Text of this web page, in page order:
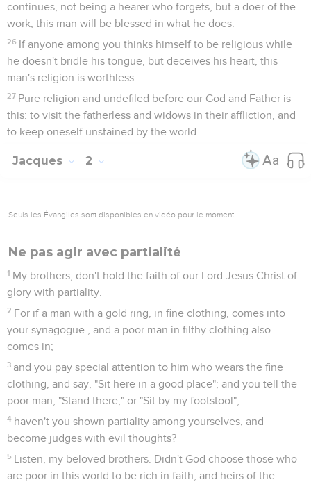
continues, not being a hearer who forgets, but a doer of the
work, this man will be blessed in what he does.
26 If anyone among you thinks himself to be religious while
he doesn't bridle his tongue, but deceives his heart, this
man's religion is worthless.
27 Pure religion and undefiled before our God and Father is
this: to visit the fatherless and widows in their affliction, and
to keep oneself unstained by the world.
Jacques 2
Seuls les Évangiles sont disponibles en vidéo pour le moment.
Ne pas agir avec partialité
1 My brothers, don't hold the faith of our Lord Jesus Christ of
glory with partiality.
2 For if a man with a gold ring, in fine clothing, comes into
your synagogue , and a poor man in filthy clothing also
comes in;
3 and you pay special attention to him who wears the fine
clothing, and say, "Sit here in a good place"; and you tell the
poor man, "Stand there," or "Sit by my footstool";
4 haven't you shown partiality among yourselves, and
become judges with evil thoughts?
5 Listen, my beloved brothers. Didn't God choose those who
are poor in this world to be rich in faith, and heirs of the